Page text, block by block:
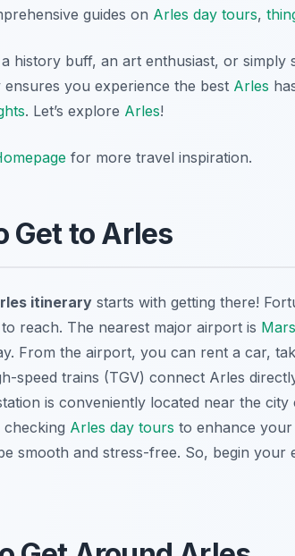
guides on Arles day tours,
history buff, an art enthusiast, or simply
you experience the best Arles
. Let’s explore Arles!
for more travel inspiration.
Get to Arles
itinerary starts with getting there!
reach. The nearest major airport is
From the airport, you can rent a car,
speed trains (TGV) connect Arles
is conveniently located near the
checking Arles day tours to enhance
smooth and stress-free. So, begin